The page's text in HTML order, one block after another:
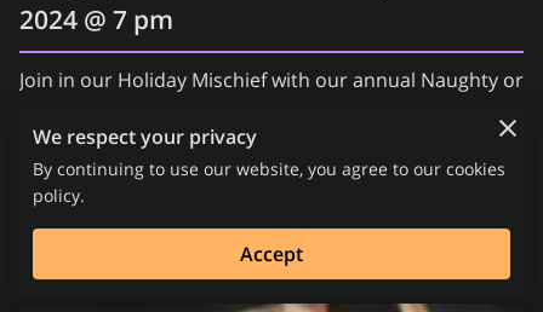
2024 @ 7 pm
Join in our Holiday Mischief with our annual Naughty or
Burlesque, Fire and so much more! The Red Room will
be …
Read more
We respect your privacy
By continuing to use our website, you agree to our cookies
policy.
Accept